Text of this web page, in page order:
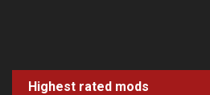
Highest rated mods